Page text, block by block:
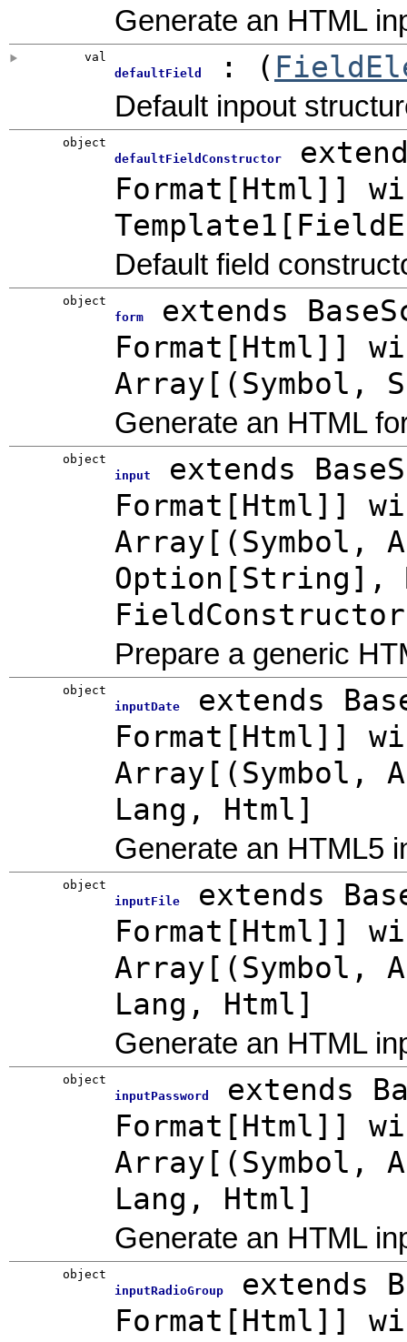
Generate an HTML
val
defaultField
: (
Default inpout
object
defaultFieldConstructor
Format[Html]]
Default field
object
form
extends
Format[Html]]
Array[(Symbol,
Generate an HTML
object
input
extends
Format[Html]]
Option[String],
Prepare a generic
object
inputDate
extends
Format[Html]]
Array[(Symbol,
Lang, Html]
Generate an HTML5
object
inputFile
extends
Format[Html]]
Array[(Symbol,
Lang, Html]
Generate an HTML
object
inputPassword
extends
Format[Html]]
Array[(Symbol,
Lang, Html]
Generate an HTML
object
inputRadioGroup
extends
Format[Html]]